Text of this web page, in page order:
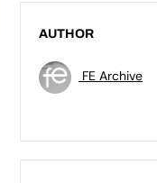
AUTHOR
FE Archive